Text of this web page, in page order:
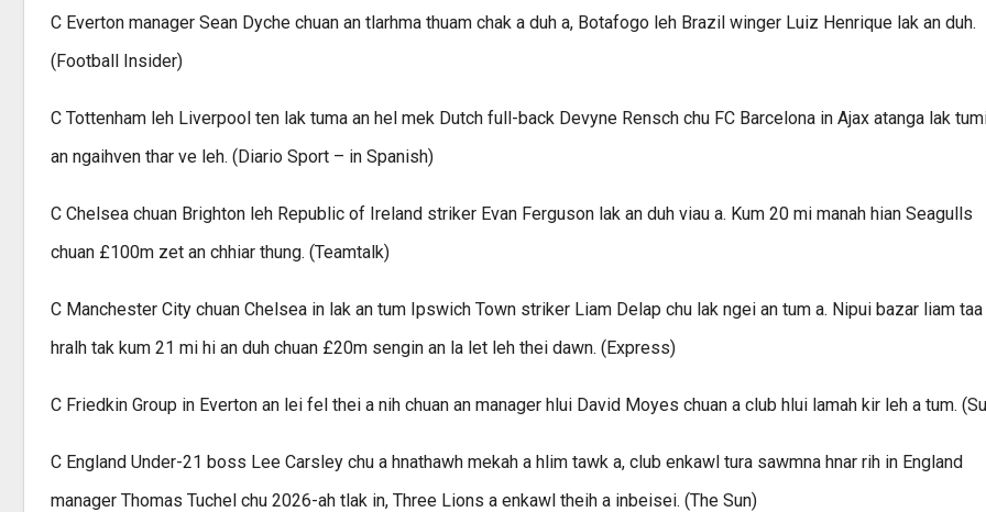
C Everton manager Sean Dyche chuan an tlarhma thuam chak a duh a, Botafogo leh Brazil winger Luiz Henrique lak an duh.
(Football Insider)
C Tottenham leh Liverpool ten lak tuma an hel mek Dutch full-back Devyne Rensch chu FC Barcelona in Ajax atanga lak
an ngaihven thar ve leh. (Diario Sport – in Spanish)
C Chelsea chuan Brighton leh Republic of Ireland striker Evan Ferguson lak an duh viau a. Kum 20 mi manah hian Seagulls
chuan £100m zet an chhiar thung. (Teamtalk)
C Manchester City chuan Chelsea in lak an tum Ipswich Town striker Liam Delap chu lak ngei an tum a. Nipui bazar liam taa
hralh tak kum 21 mi hi an duh chuan £20m sengin an la let leh thei dawn. (Express)
C Friedkin Group in Everton an lei fel thei a nih chuan an manager hlui David Moyes chuan a club hlui lamah kir leh a tum.
C England Under-21 boss Lee Carsley chu a hnathawh mekah a hlim tawk a, club enkawl tura sawmna hnar rih in England
manager Thomas Tuchel chu 2026-ah tlak in, Three Lions a enkawl theih a inbeisei. (The Sun)